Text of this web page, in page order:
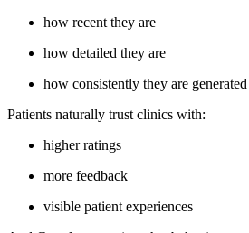
how recent they are
how detailed they are
how consistently they are generated
Patients naturally trust clinics with:
higher ratings
more feedback
visible patient experiences